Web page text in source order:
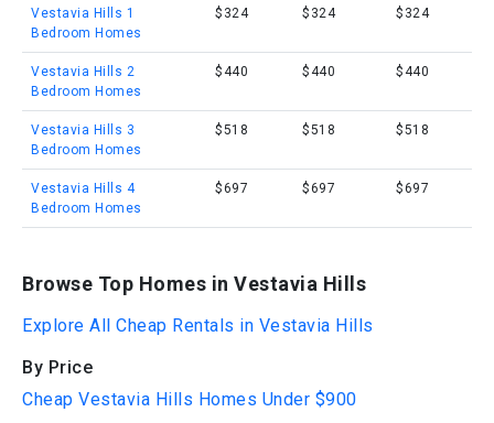
Vestavia Hills 1
Bedroom Homes
$324 $324 $324
Vestavia Hills 2
Bedroom Homes
$440 $440 $440
Vestavia Hills 3
Bedroom Homes
$518 $518 $518
Vestavia Hills 4
Bedroom Homes
$697 $697 $697
Browse Top Homes in Vestavia Hills
Explore All Cheap Rentals in Vestavia Hills
By Price
Cheap Vestavia Hills Homes Under $900